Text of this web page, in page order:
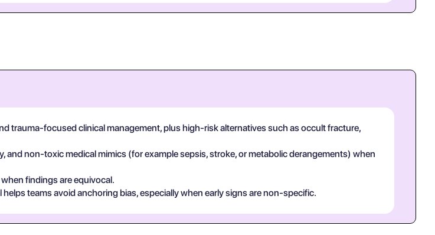
trauma-focused clinical management, plus high-risk alternatives such as occult fracture,
non-toxic medical mimics (for example sepsis, stroke, or metabolic derangements) when
findings are equivocal.
teams avoid anchoring bias, especially when early signs are non-specific.